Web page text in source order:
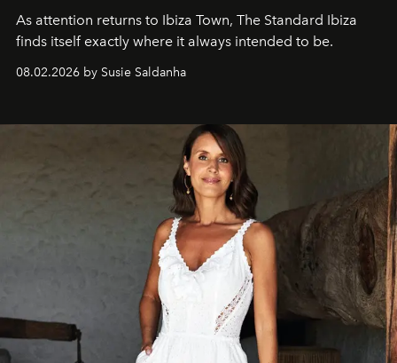
As attention returns to Ibiza Town, The Standard Ibiza
finds itself exactly where it always intended to be.
08.02.2026 by Susie Saldanha